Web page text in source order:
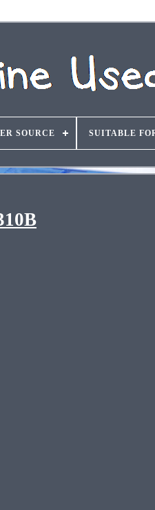
SOURCE SUITABLE